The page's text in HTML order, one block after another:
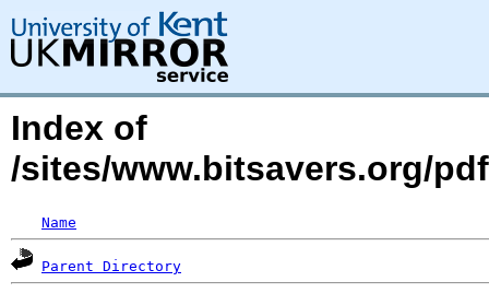
Index of
/sites/www.bitsavers.org/
Name
Parent Directory